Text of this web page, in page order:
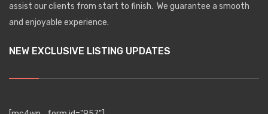
assist our clients from start to finish. We guarantee a smooth
and enjoyable experience.
NEW EXCLUSIVE LISTING UPDATES